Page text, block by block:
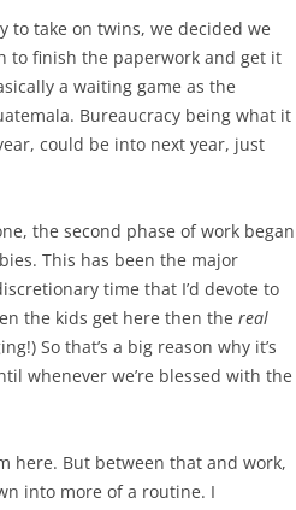
to take on twins, we decided we
to finish the paperwork and get it
a waiting game as the
Bureaucracy being what it
could be into next year, just
the second phase of work began
This has been the major
time that I’d devote to
the kids get here then the real
So that’s a big reason why it’s
whenever we’re blessed with the
here. But between that and work,
into more of a routine. I